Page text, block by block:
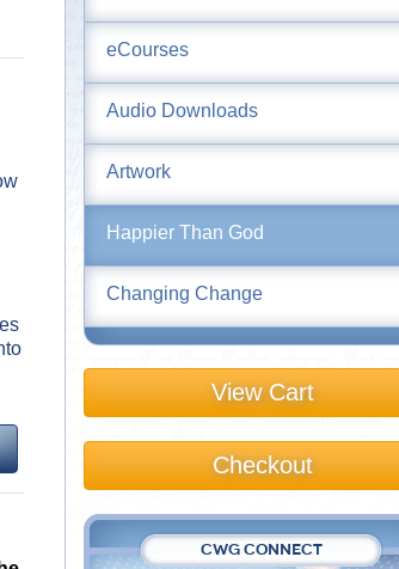
eCourses
Audio Downloads
Artwork
Happier Than God
Changing Change
View Cart
Checkout
CWG CONNECT